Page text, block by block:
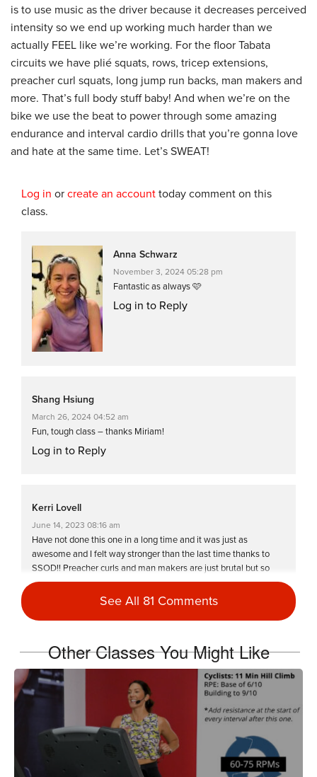
is to use music as the driver because it decreases perceived
intensity so we end up working much harder than we
actually FEEL like we’re working. For the floor Tabata
circuits we have plié squats, rows, tricep extensions,
preacher curl squats, long jump run backs, man makers and
more. That’s full body stuff baby! And when we’re on the
bike we use the beat to power through some amazing
endurance and interval cardio drills that you’re gonna love
and hate at the same time. Let’s SWEAT!
Log in or create an account today comment on this
class.
Anna Schwarz
November 3, 2024 05:28 pm
Fantastic as always 🩷
Log in to Reply
Shang Hsiung
March 26, 2024 04:52 am
Fun, tough class – thanks Miriam!
Log in to Reply
Kerri Lovell
June 14, 2023 08:16 am
Have not done this one in a long time and it was just as
awesome and I felt way stronger than the last time thanks to
SSOD!! Preacher curls and man makers are just brutal but so
worth it!!! Love you Miriam-you are a warrior!!❤️🔥
Log in to Reply
Priscila Silva-Lebron
May 17, 2023 05:36 am
“…one more rep, five more seconds, past that panic, that’s when
you grow” – Miriam. That statement really stuck with me. This is
totally a 6 sweat drop class! Totally soaked, totally pushed what I
was thinking was my limit. I’m hella strong! Thank you Miriam!
Log in to Reply
See All 81 Comments
Other Classes You Might Like